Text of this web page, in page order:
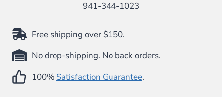
941-344-1023
Free shipping over $150.
No drop-shipping. No back orders.
100% Satisfaction Guarantee.